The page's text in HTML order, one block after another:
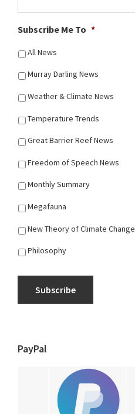
Subscribe Me To *
All News
Murray Darling News
Weather & Climate News
Temperature Trends
Great Barrier Reef News
Freedom of Speech News
Monthly Summary
Megafauna
New Theory of Climate Change
Philosophy
Subscribe
PayPal